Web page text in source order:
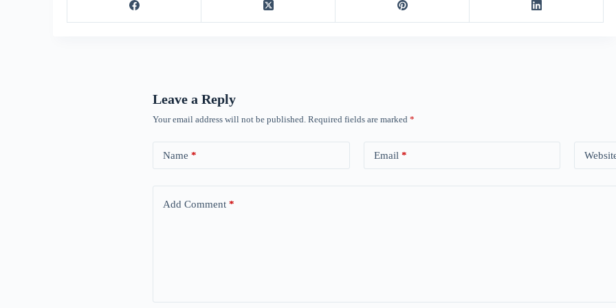
Leave a Reply
Your email address will not be published. Required fields are marked *
Name * Email *
Add Comment *